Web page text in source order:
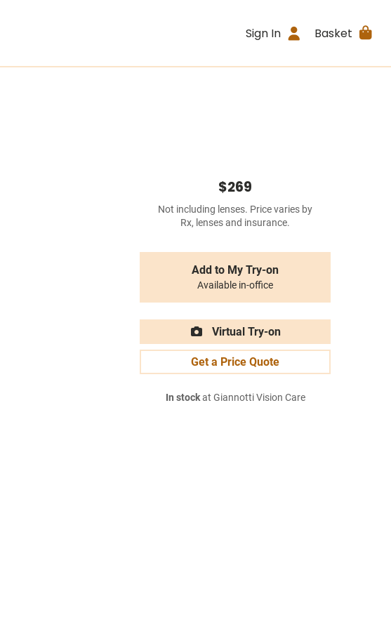
Sign In Basket
$269
Not including lenses. Price varies by
Rx, lenses and insurance.
Add to My Try-on
Available in-office
Virtual Try-on
Get a Price Quote
In stockat Giannotti Vision Care